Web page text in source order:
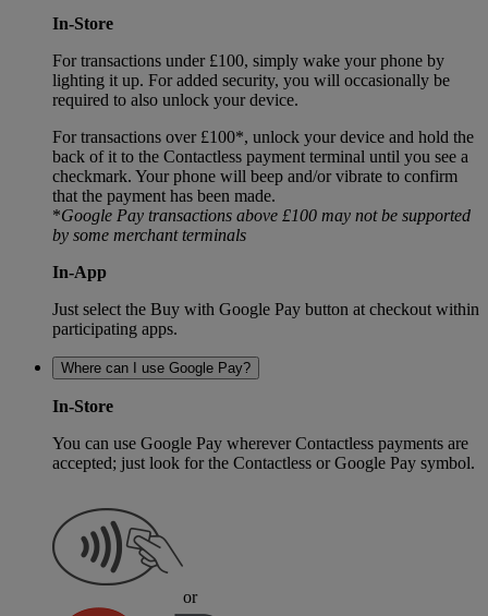
In-Store
For transactions under £100, simply wake your phone by
lighting it up. For added security, you will occasionally be
required to also unlock your device.
For transactions over £100*, unlock your device and hold the
back of it to the Contactless payment terminal until you see a
checkmark. Your phone will beep and/or vibrate to confirm
that the payment has been made.
*Google Pay transactions above £100 may not be supported
by some merchant terminals
In-App
Just select the Buy with Google Pay button at checkout within
participating apps.
Where can I use Google Pay?
In-Store
You can use Google Pay wherever Contactless payments are
accepted; just look for the Contactless or Google Pay symbol.
or